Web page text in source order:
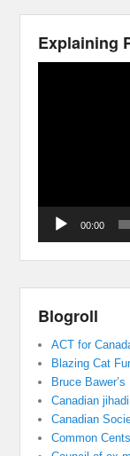
Explaining
00:00
Blogroll
ACT for
Blazing Cat
Bruce
Canadian
Canadian
Common